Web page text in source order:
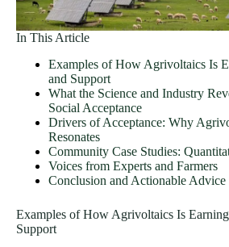
In This Article
Examples of How Agrivoltaics Is
and Support
What the Science and Industry
Social Acceptance
Drivers of Acceptance: Why
Resonates
Community Case Studies:
Voices from Experts and Farmers
Conclusion and Actionable Advice
Examples of How Agrivoltaics Is
Support